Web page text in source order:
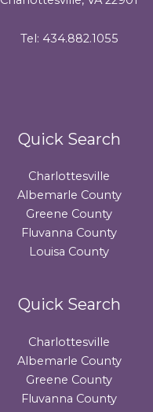
Tel: 434.882.1055
Quick Search
Charlottesville
Albemarle County
Greene County
Fluvanna County
Louisa County
Quick Search
Charlottesville
Albemarle County
Greene County
Fluvanna County